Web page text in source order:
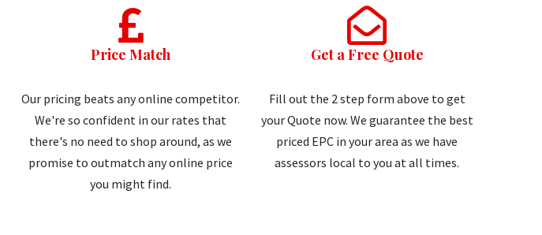
Price Match
Our pricing beats any online competitor.
We're so confident in our rates that
there's no need to shop around, as we
promise to outmatch any online price
you might find.
Get a Free Quote
Fill out the 2 step form above to get
your Quote now. We guarantee the best
priced EPC in your area as we have
assessors local to you at all times.